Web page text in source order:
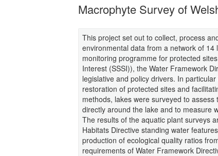
Macrophyte Survey of
This project set out to collect, process
environmental data from a network of
monitoring programme for protected
Interest (SSSI)), the Water Framework
legislative and policy drivers. In
restoration of protected sites and
methods, lakes were surveyed to
directly around the lake and to measure
The results of the aquatic plant surveys
Habitats Directive standing water
production of ecological quality ratios
requirements of Water Framework